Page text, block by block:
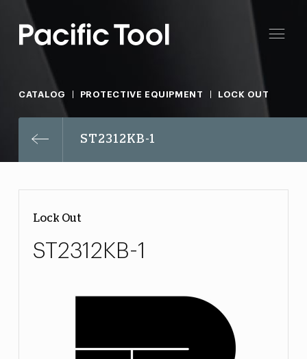
CATALOG PROTECTIVE EQUIPMENT LOCK OUT
ST2312KB-1
Lock Out
ST2312KB-1